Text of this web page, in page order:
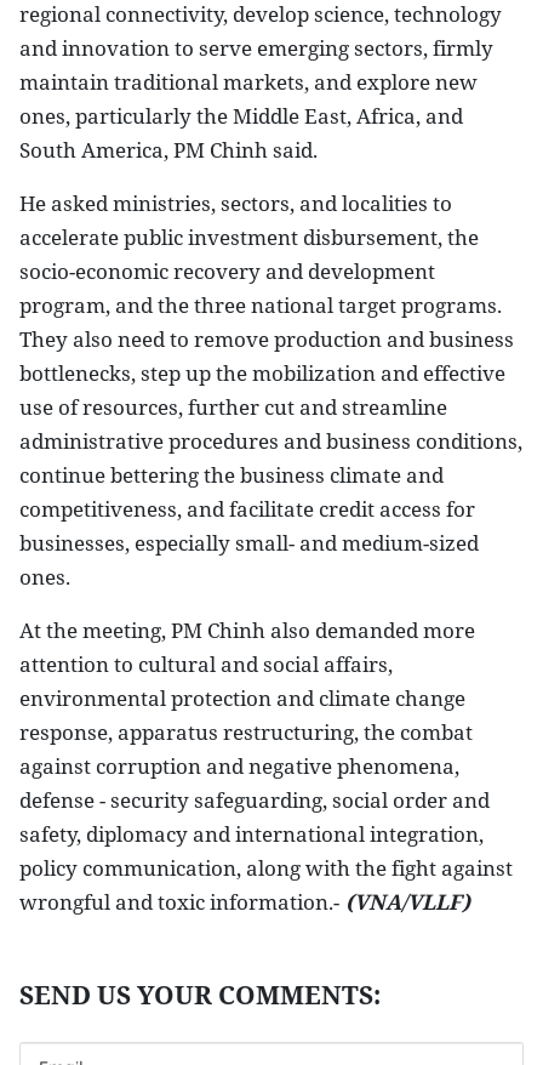
regional connectivity, develop science, technology
and innovation to serve emerging sectors, firmly
maintain traditional markets, and explore new
ones, particularly the Middle East, Africa, and
South America, PM Chinh said.
He asked ministries, sectors, and localities to
accelerate public investment disbursement, the
socio-economic recovery and development
program, and the three national target programs.
They also need to remove production and business
bottlenecks, step up the mobilization and effective
use of resources, further cut and streamline
administrative procedures and business conditions,
continue bettering the business climate and
competitiveness, and facilitate credit access for
businesses, especially small- and medium-sized
ones.
At the meeting, PM Chinh also demanded more
attention to cultural and social affairs,
environmental protection and climate change
response, apparatus restructuring, the combat
against corruption and negative phenomena,
defense - security safeguarding, social order and
safety, diplomacy and international integration,
policy communication, along with the fight against
wrongful and toxic information.- (VNA/VLLF)